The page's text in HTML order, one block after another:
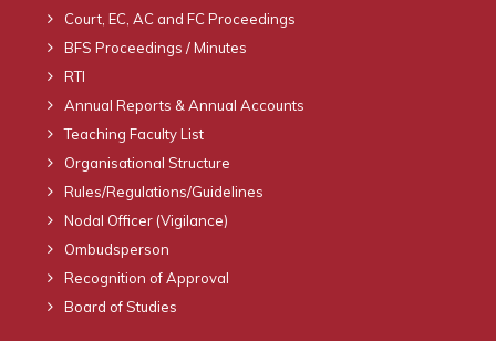
Court, EC, AC and FC Proceedings
BFS Proceedings / Minutes
RTI
Annual Reports & Annual Accounts
Teaching Faculty List
Organisational Structure
Rules/Regulations/Guidelines
Nodal Officer (Vigilance)
Ombudsperson
Recognition of Approval
Board of Studies